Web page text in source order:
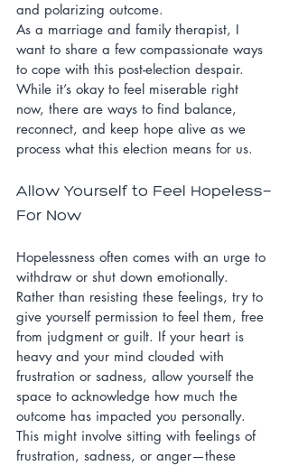
and polarizing outcome.
As a marriage and family therapist, I
want to share a few compassionate ways
to cope with this post-election despair.
While it’s okay to feel miserable right
now, there are ways to find balance,
reconnect, and keep hope alive as we
process what this election means for us.
Allow Yourself to Feel Hopeless—
For Now
Hopelessness often comes with an urge to
withdraw or shut down emotionally.
Rather than resisting these feelings, try to
give yourself permission to feel them, free
from judgment or guilt. If your heart is
heavy and your mind clouded with
frustration or sadness, allow yourself the
space to acknowledge how much the
outcome has impacted you personally.
This might involve sitting with feelings of
frustration, sadness, or anger—these